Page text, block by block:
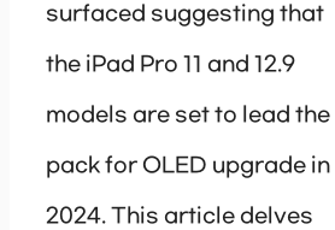
surfaced suggesting that
the iPad Pro 11 and 12.9
models are set to lead the
pack for OLED upgrade in
2024. This article delves